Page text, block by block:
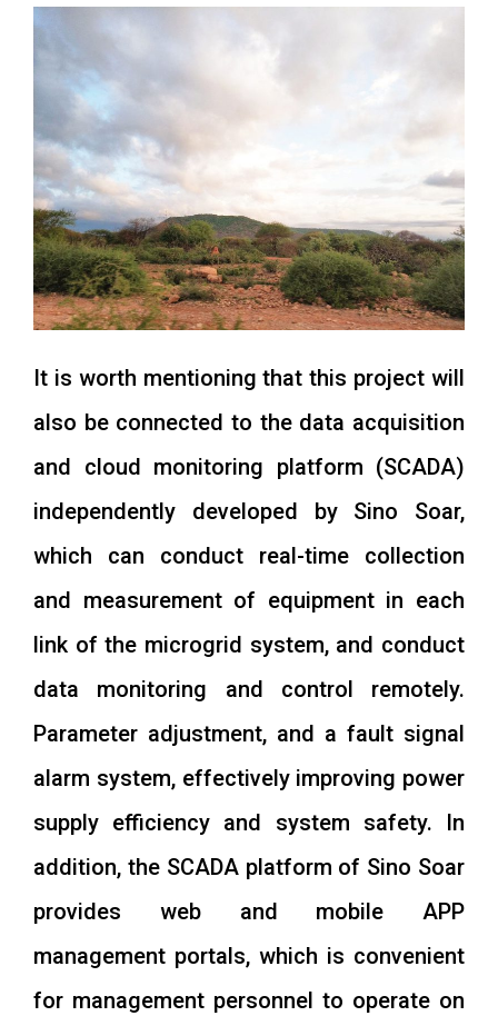
It is worth mentioning that this project will
also be connected to the data acquisition
and cloud monitoring platform (SCADA)
independently developed by Sino Soar,
which can conduct real-time collection
and measurement of equipment in each
link of the microgrid system, and conduct
data monitoring and control remotely.
Parameter adjustment, and a fault signal
alarm system, effectively improving power
supply efficiency and system safety. In
addition, the SCADA platform of Sino Soar
provides web and mobile APP
management portals, which is convenient
for management personnel to operate on